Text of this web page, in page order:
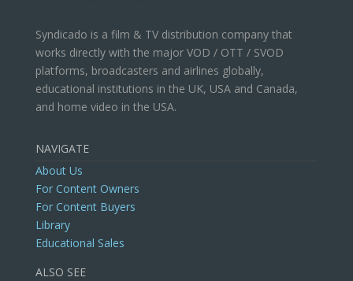
Syndicado is a film & TV distribution company that
works directly with the major VOD / OTT / SVOD
platforms, broadcasters and airlines globally,
educational institutions in the UK, USA and Canada,
and home video in the USA.
NAVIGATE
About Us
For Content Owners
For Content Buyers
Library
Educational Sales
ALSO SEE